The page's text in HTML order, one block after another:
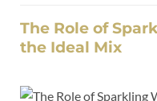
The Role of
the Ideal Mix